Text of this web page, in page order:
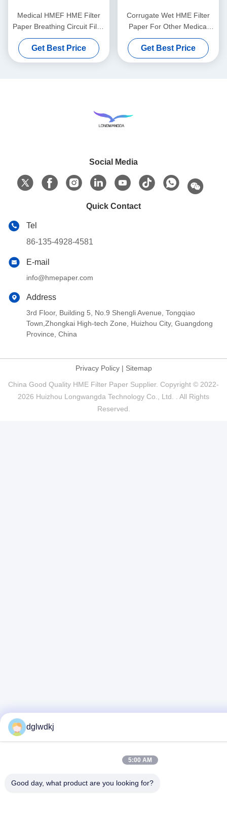
Medical HMEF HME Filter
Paper Breathing Circuit Filter
Corrugated filter Paper
Get Best Price
Corrugate Wet HME Filter
Paper For Other Medical
Comsumables
Get Best Price
Social Media
Quick Contact
Tel
86-135-4928-4581
E-mail
info@hmepaper.com
Address
3rd Floor, Building 5, No.9 Shengli Avenue, Tongqiao
Town,Zhongkai High-tech Zone, Huizhou City, Guangdong
Province, China
Privacy Policy| Sitemap
China Good Quality HME Filter Paper Supplier. Copyright © 2022-
2026 Huizhou Longwangda Technology Co., Ltd. . All Rights
Reserved.
dglwdkj
5:00 AM
Good day, what product are you looking for?